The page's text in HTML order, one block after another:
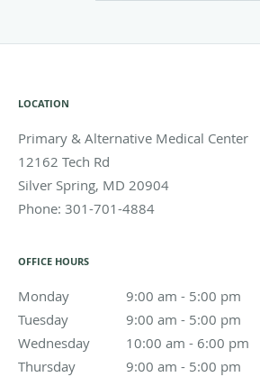
LOCATION
Primary & Alternative Medical Center
12162 Tech Rd
Silver Spring, MD 20904
Phone: 301-701-4884
OFFICE HOURS
Monday 9:00 am - 5:00 pm
9:00 am to 5:00 pm
Tuesday
9:00 am - 5:00 pm
9:00 am to 5:00 pm
Wednesday
10:00 am - 6:00 pm
10:00 am to 6:00 pm
Thursday
9:00 am - 5:00 pm
9:00 am to 5:00 pm